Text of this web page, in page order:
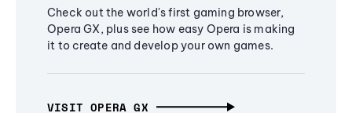
Check out the world's first gaming browser,
Opera GX, plus see how easy Opera is making
it to create and develop your own games.
VISIT OPERA GX